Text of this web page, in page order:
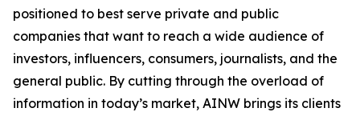
positioned to best serve private and public
companies that want to reach a wide audience of
investors, influencers, consumers, journalists, and the
general public. By cutting through the overload of
information in today’s market, AINW brings its clients